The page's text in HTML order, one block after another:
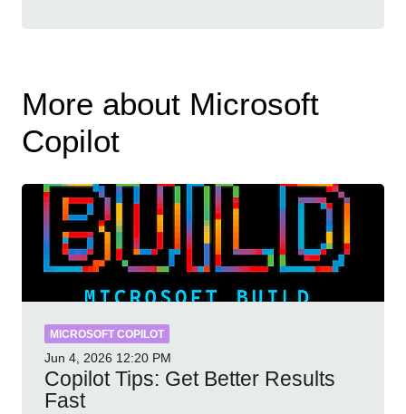
More about Microsoft
Copilot
MICROSOFT COPILOT
Jun 4, 2026 12:20 PM
Copilot Tips: Get Better Results
Fast